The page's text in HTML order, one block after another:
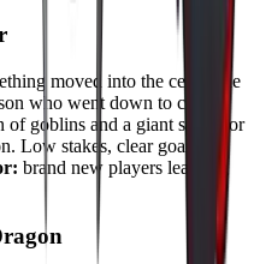
moved into the cellar, the
who went down to check
of goblins and a giant spider or
Low stakes, clear goals, a
brand new players learning